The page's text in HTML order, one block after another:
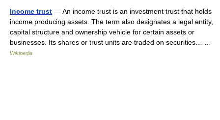
Income trust — An income trust is an investment trust that holds
income producing assets. The term also designates a legal entity,
capital structure and ownership vehicle for certain assets or
businesses. Its shares or trust units are traded on securities… …
Wikipedia